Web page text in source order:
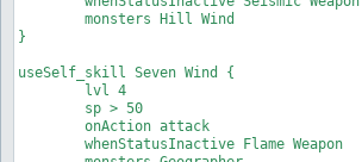
}
useSelf_skill Seven Wind {